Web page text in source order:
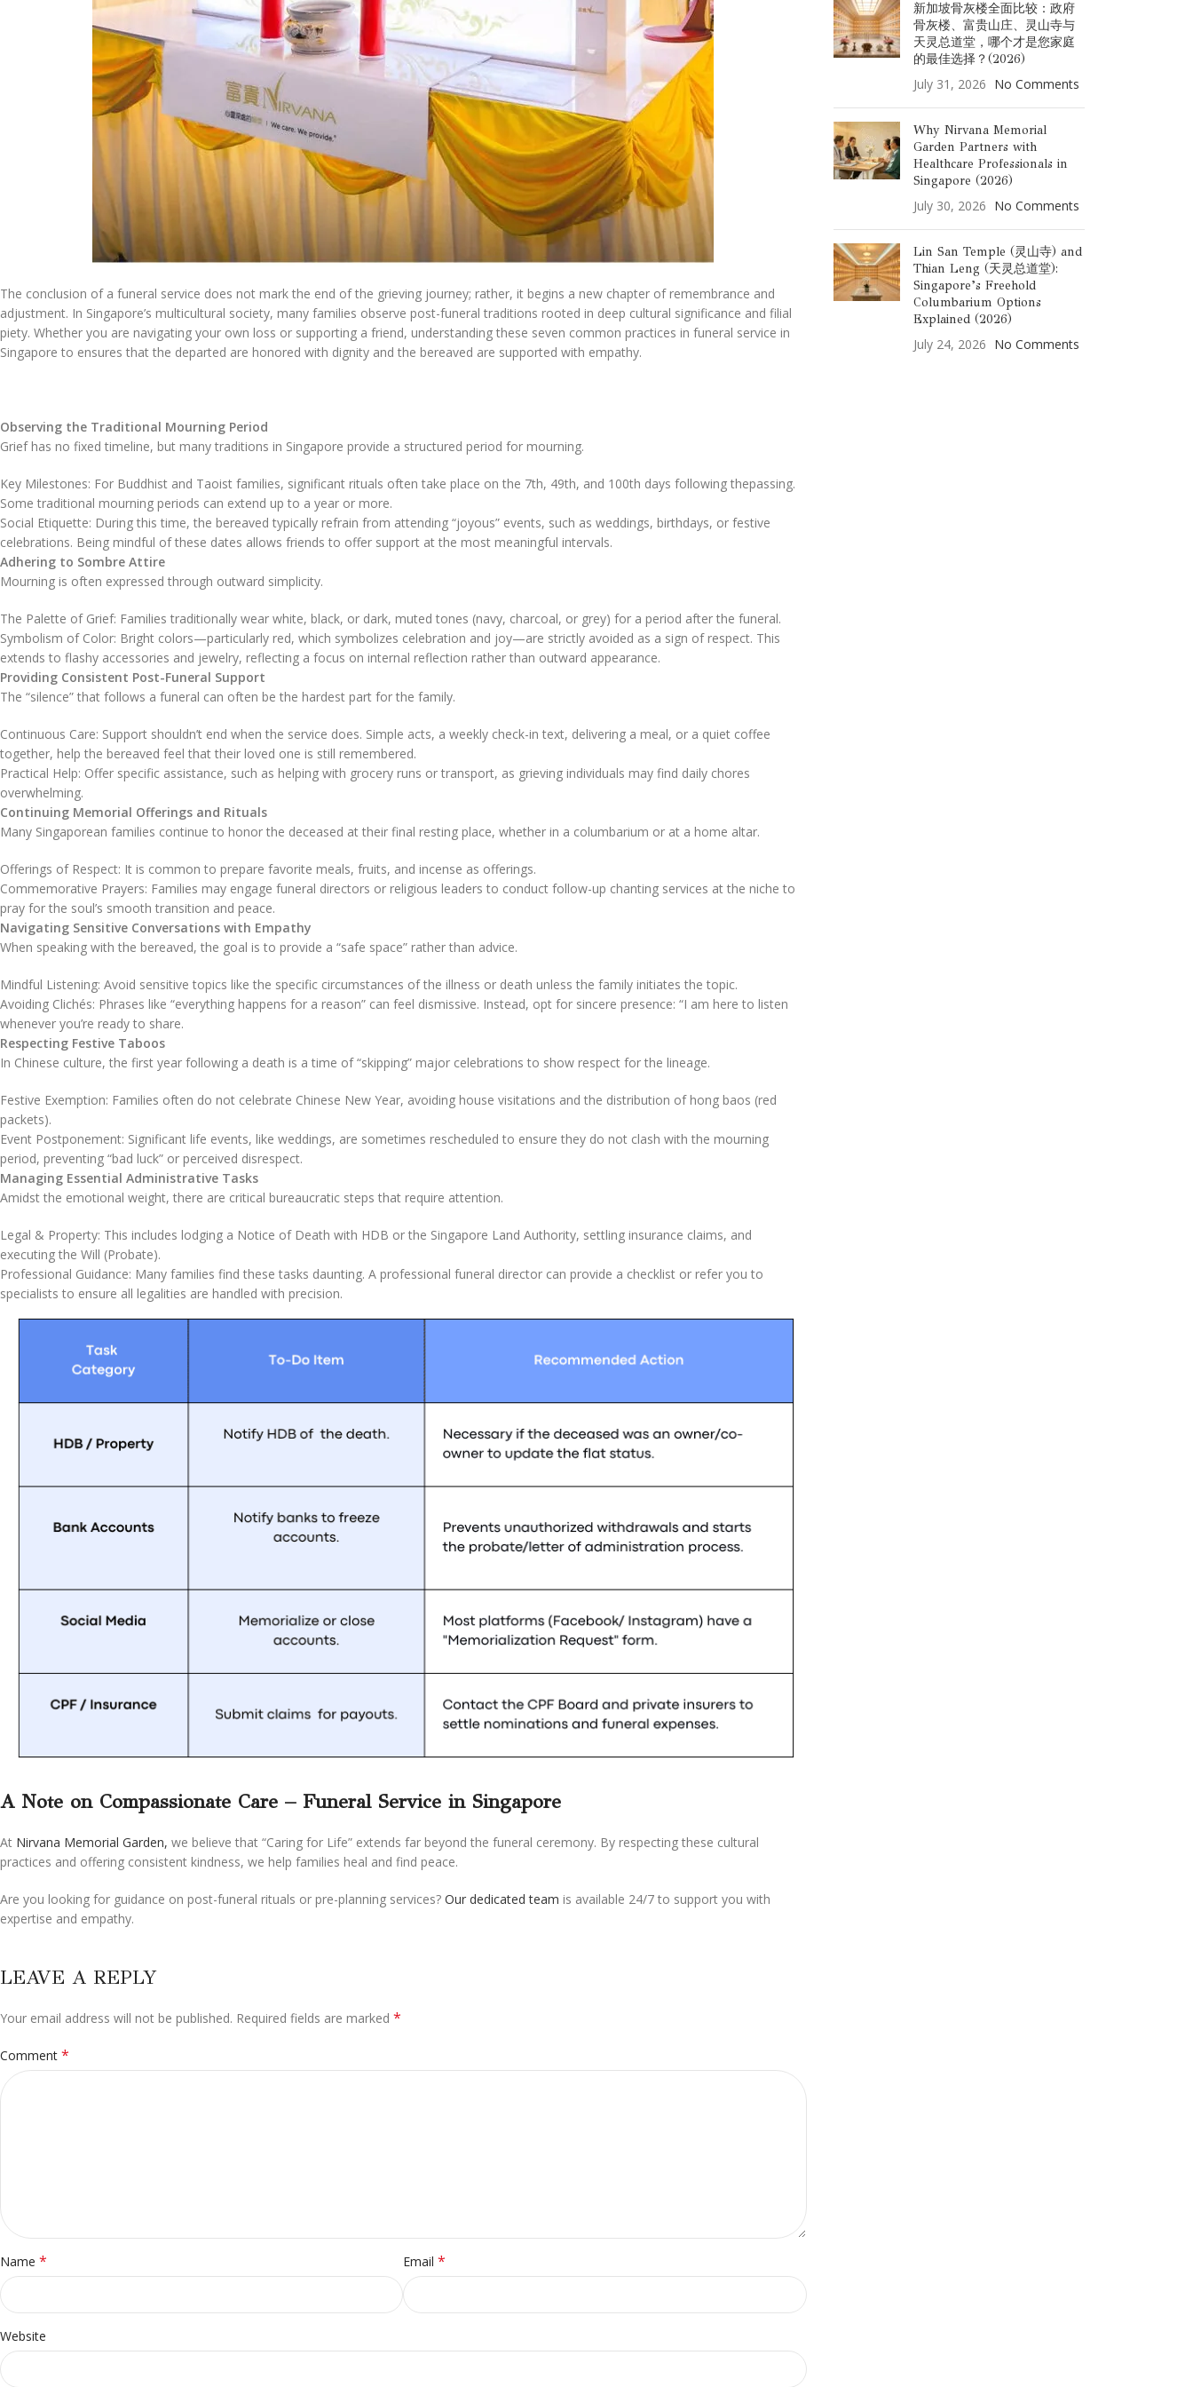
The conclusion of a funeral service does not mark the end of the grieving journey; rather, it begins a new chapter of remembrance and
adjustment. In Singapore’s multicultural society, many families observe post-funeral traditions rooted in deep cultural significance and filial
piety. Whether you are navigating your own loss or supporting a friend, understanding these seven common practices in funeral service in
Singapore to ensures that the departed are honored with dignity and the bereaved are supported with empathy.
Observing the Traditional Mourning Period
Grief has no fixed timeline, but many traditions in Singapore provide a structured period for mourning.
Key Milestones: For Buddhist and Taoist families, significant rituals often take place on the 7th, 49th, and 100th days following thepassing.
Some traditional mourning periods can extend up to a year or more.
Social Etiquette: During this time, the bereaved typically refrain from attending “joyous” events, such as weddings, birthdays, or festive
celebrations. Being mindful of these dates allows friends to offer support at the most meaningful intervals.
Adhering to Sombre Attire
Mourning is often expressed through outward simplicity.
The Palette of Grief: Families traditionally wear white, black, or dark, muted tones (navy, charcoal, or grey) for a period after the funeral.
Symbolism of Color: Bright colors—particularly red, which symbolizes celebration and joy—are strictly avoided as a sign of respect. This
extends to flashy accessories and jewelry, reflecting a focus on internal reflection rather than outward appearance.
Providing Consistent Post-Funeral Support
The “silence” that follows a funeral can often be the hardest part for the family.
Continuous Care: Support shouldn’t end when the service does. Simple acts, a weekly check-in text, delivering a meal, or a quiet coffee
together, help the bereaved feel that their loved one is still remembered.
Practical Help: Offer specific assistance, such as helping with grocery runs or transport, as grieving individuals may find daily chores
overwhelming.
Continuing Memorial Offerings and Rituals
Many Singaporean families continue to honor the deceased at their final resting place, whether in a columbarium or at a home altar.
Offerings of Respect: It is common to prepare favorite meals, fruits, and incense as offerings.
Commemorative Prayers: Families may engage funeral directors or religious leaders to conduct follow-up chanting services at the niche to
pray for the soul’s smooth transition and peace.
Navigating Sensitive Conversations with Empathy
When speaking with the bereaved, the goal is to provide a “safe space” rather than advice.
Mindful Listening: Avoid sensitive topics like the specific circumstances of the illness or death unless the family initiates the topic.
Avoiding Clichés: Phrases like “everything happens for a reason” can feel dismissive. Instead, opt for sincere presence: “I am here to listen
whenever you’re ready to share.
Respecting Festive Taboos
In Chinese culture, the first year following a death is a time of “skipping” major celebrations to show respect for the lineage.
Festive Exemption: Families often do not celebrate Chinese New Year, avoiding house visitations and the distribution of hong baos (red
packets).
Event Postponement: Significant life events, like weddings, are sometimes rescheduled to ensure they do not clash with the mourning
period, preventing “bad luck” or perceived disrespect.
Managing Essential Administrative Tasks
Amidst the emotional weight, there are critical bureaucratic steps that require attention.
Legal & Property: This includes lodging a Notice of Death with HDB or the Singapore Land Authority, settling insurance claims, and
executing the Will (Probate).
Professional Guidance: Many families find these tasks daunting. A professional funeral director can provide a checklist or refer you to
specialists to ensure all legalities are handled with precision.
A Note on Compassionate Care – Funeral Service in Singapore
At Nirvana Memorial Garden, we believe that “Caring for Life” extends far beyond the funeral ceremony. By respecting these cultural
practices and offering consistent kindness, we help families heal and find peace.
Are you looking for guidance on post-funeral rituals or pre-planning services? Our dedicated team is available 24/7 to support you with
expertise and empathy.
LEAVE A REPLY
Your email address will not be published. Required fields are marked *
Comment *
Name * Email*
Website
Alternative:
新加坡骨灰楼全面比较：政府
骨灰楼、富贵山庄、灵山寺与
天灵总道堂，哪个才是您家庭
的最佳选择？(2026)
July 31, 2026 No Comments
Why Nirvana Memorial
Garden Partners with
Healthcare Professionals in
Singapore (2026)
July 30, 2026 No Comments
Lin San Temple (灵山寺) and
Thian Leng (天灵总道堂):
Singapore’s Freehold
Columbarium Options
Explained (2026)
July 24, 2026 No Comments